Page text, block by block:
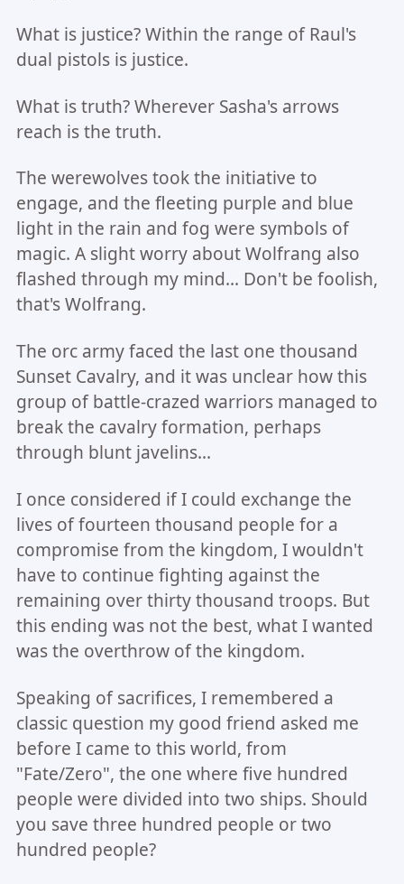
What is justice? Within the range of Raul's
dual pistols is justice.
What is truth? Wherever Sasha's arrows
reach is the truth.
The werewolves took the initiative to
engage, and the fleeting purple and blue
light in the rain and fog were symbols of
magic. A slight worry about Wolfrang also
flashed through my mind... Don't be foolish,
that's Wolfrang.
The orc army faced the last one thousand
Sunset Cavalry, and it was unclear how this
group of battle-crazed warriors managed to
break the cavalry formation, perhaps
through blunt javelins...
I once considered if I could exchange the
lives of fourteen thousand people for a
compromise from the kingdom, I wouldn't
have to continue fighting against the
remaining over thirty thousand troops. But
this ending was not the best, what I wanted
was the overthrow of the kingdom.
Speaking of sacrifices, I remembered a
classic question my good friend asked me
before I came to this world, from
"Fate/Zero", the one where five hundred
people were divided into two ships. Should
you save three hundred people or two
hundred people?